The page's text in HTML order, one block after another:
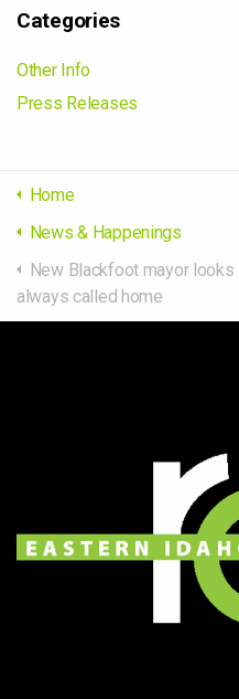
Categories
Other Info
Press Releases
Home
News & Happenings
New Blackfoot mayor looks
always called home